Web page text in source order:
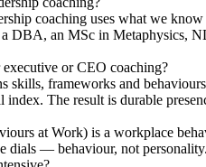
coaching uses what we
DBA, an MSc in Metaphysics,
or CEO coaching?
skills, frameworks and
The result is durable
at Work) is a workplace
dials — behaviour, not